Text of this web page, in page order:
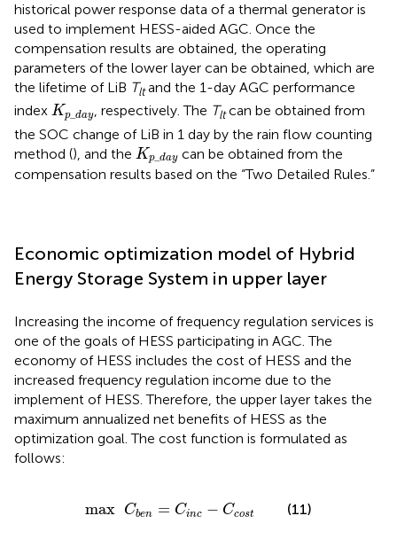
historical power response data of a thermal generator is
used to implement HESS-aided AGC. Once the
compensation results are obtained, the operating
parameters of the lower layer can be obtained, which are
the lifetime of LiB Tltand the 1-day AGC performance
index Kp_ day
Kp _ y
, respectively. The Tltcan be obtained from
the SOC change of LiB in 1 day by the rain flow counting
method (), and the Kp_ day
Kp _ ay
can be obtained from the
compensation results based on the “Two Detailed Rules.”
Economic optimization model of Hybrid
Energy Storage System in upper layer
Increasing the income of frequency regulation services is
one of the goals of HESS participating in AGC. The
economy of HESS includes the cost of HESS and the
increased frequency regulation income due to the
implement of HESS. Therefore, the upper layer takes the
maximum annualized net benefits of HESS as the
optimization goal. The cost function is formulated as
follows:
max Cben = Cinc − Ccost
max C =C Cc (11)